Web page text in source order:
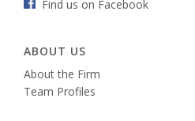
Find us on Facebook
ABOUT US
About the Firm
Team Profiles